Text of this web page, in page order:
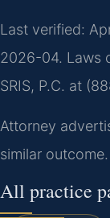
Last verified:
2026-04. Laws
SRIS, P.C. at
Attorney
similar outcome.
All practice